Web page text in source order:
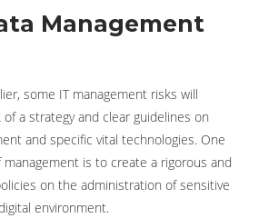
Management
some IT management risks will
a strategy and clear guidelines on
and specific vital technologies. One
is to create a rigorous and
on the administration of sensitive
environment.